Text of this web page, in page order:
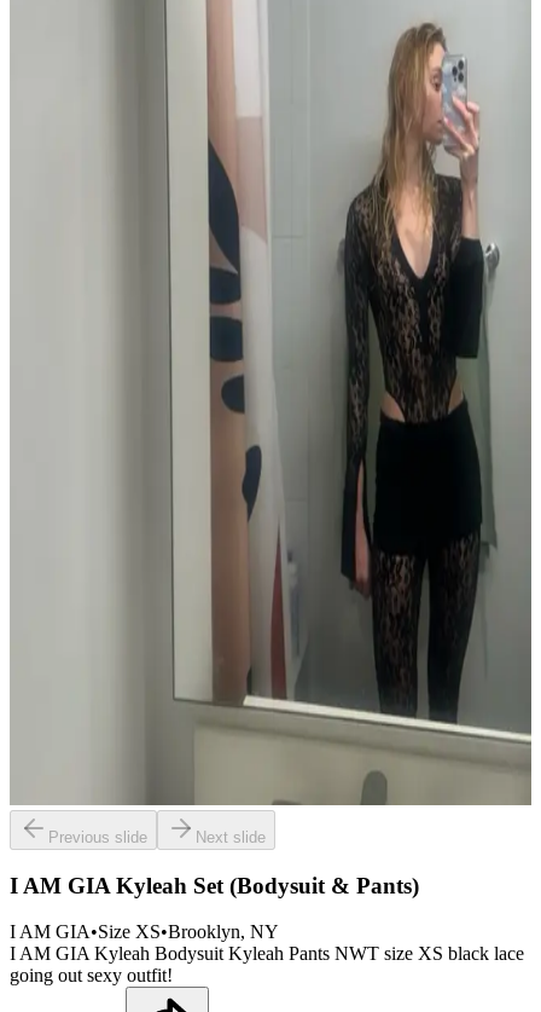
Previous slide Next slide
I AM GIA Kyleah Set (Bodysuit & Pants)
I AM GIA•Size XS•Brooklyn, NY
I AM GIA Kyleah Bodysuit Kyleah Pants NWT size XS black lace
going out sexy outfit!